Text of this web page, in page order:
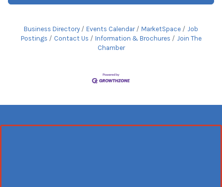
Business Directory Events Calendar MarketSpace
Job
Postings
Contact Us Information & Brochures
Join The
Chamber